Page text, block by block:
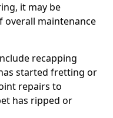
it may be
overall maintenance
recapping
started fretting or
repairs to
has ripped or